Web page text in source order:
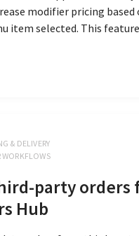
modifier pricing based
item selected. This
& DELIVERY
WORKFLOWS
party orders
Hub